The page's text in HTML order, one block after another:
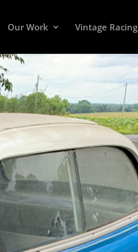
Our Work Vintage Racing